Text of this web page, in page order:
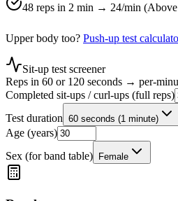
48 reps in 2 min → 24/min (
Upper body too? Push-up test
Sit-up test screener
Reps in 60 or 120 seconds → per-
Completed sit-ups / curl-ups (full reps)
Test duration 60 seconds (1 minute)
Age (years)
Sex (for band table)
Female